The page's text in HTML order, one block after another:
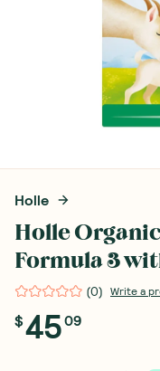
Holle
Holle
Formula 3
(0) Write a
$4509